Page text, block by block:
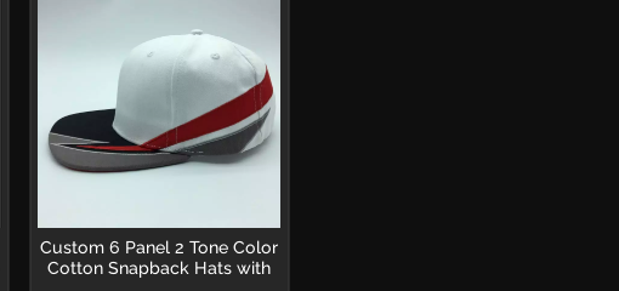
Custom 6 Panel 2 Tone Color
Cotton Snapback Hats with